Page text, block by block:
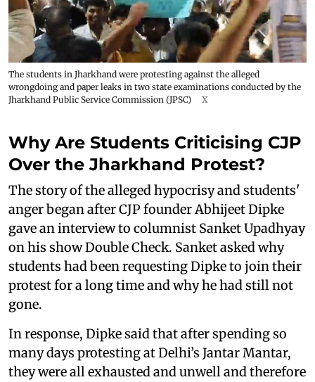
The students in Jharkhand were protesting against the alleged
wrongdoing and paper leaks in two state examinations conducted by the
Jharkhand Public Service Commission (JPSC)
X
Why Are Students Criticising CJP
Over the Jharkhand Protest?
The story of the alleged hypocrisy and students'
anger began after CJP founder Abhijeet Dipke
gave an interview to columnist Sanket Upadhyay
on his show Double Check. Sanket asked why
students had been requesting Dipke to join their
protest for a long time and why he had still not
gone.
In response, Dipke said that after spending so
many days protesting at Delhi’s Jantar Mantar,
they were all exhausted and unwell and therefore